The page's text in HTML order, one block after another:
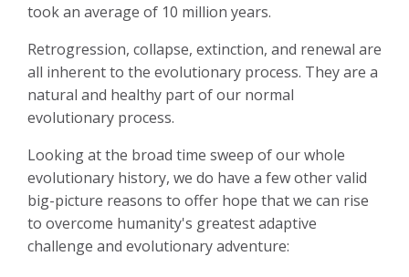
took an average of 10 million years.
Retrogression, collapse, extinction, and renewal are
all inherent to the evolutionary process. They are a
natural and healthy part of our normal
evolutionary process.
Looking at the broad time sweep of our whole
evolutionary history, we do have a few other valid
big-picture reasons to offer hope that we can rise
to overcome humanity's greatest adaptive
challenge and evolutionary adventure: